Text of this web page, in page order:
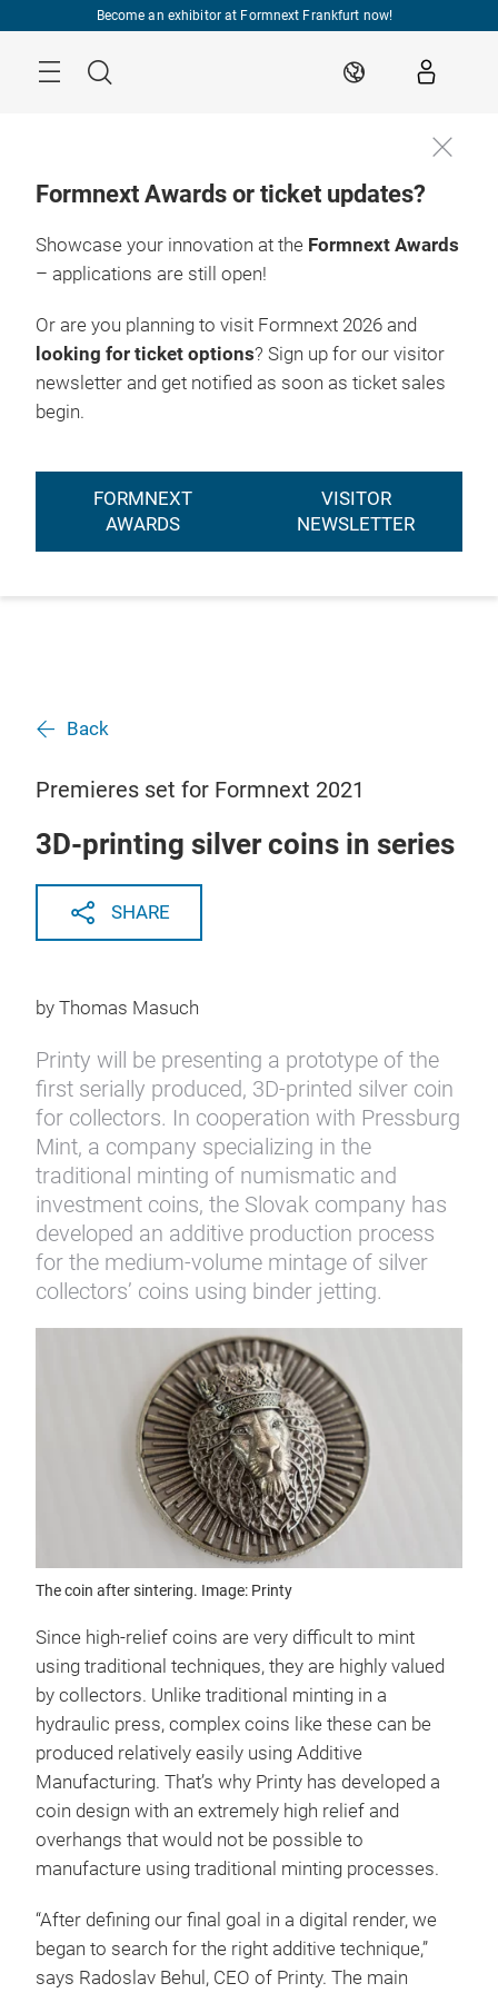
Become an exhibitor at Formnext Frankfurt now!
Search EN
Formnext Awards or ticket updates?
Showcase your innovation at the Formnext Awards
– applications are still open!
Or are you planning to visit Formnext 2026 and
looking for ticket options? Sign up for our visitor
newsletter and get notified as soon as ticket sales
begin.
FORMNEXT
AWARDS
VISITOR
NEWSLETTER
Back
Premieres set for Formnext 2021
3D-printing silver coins in series
SHARE
by Thomas Masuch
Printy will be presenting a prototype of the
first serially produced, 3D-printed silver coin
for collectors. In cooperation with Pressburg
Mint, a company specializing in the
traditional minting of numismatic and
investment coins, the Slovak company has
developed an additive production process
for the medium-volume mintage of silver
collectors’ coins using binder jetting.
The coin after sintering. Image: Printy
Since high-relief coins are very difficult to mint
using traditional techniques, they are highly valued
by collectors. Unlike traditional minting in a
hydraulic press, complex coins like these can be
produced relatively easily using Additive
Manufacturing. That’s why Printy has developed a
coin design with an extremely high relief and
overhangs that would not be possible to
manufacture using traditional minting processes.
“After defining our final goal in a digital render, we
began to search for the right additive technique,”
says Radoslav Behul, CEO of Printy. The main